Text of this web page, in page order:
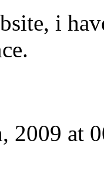
i
2009 at